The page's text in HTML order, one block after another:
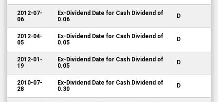
2012-07-
06
Ex-Dividend Date for Cash Dividend of
0.06
D
2012-04-
05
Ex-Dividend Date for Cash Dividend of
0.05
D
2012-01-
19
Ex-Dividend Date for Cash Dividend of
0.05
D
2010-07-
28
Ex-Dividend Date for Cash Dividend of
0.30
D